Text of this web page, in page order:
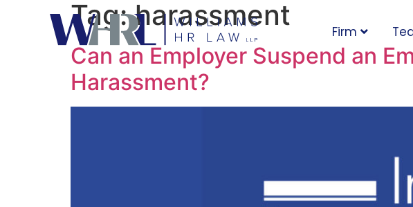
Firm
Tag:harassment
Can an Employer Suspend an
Harassment?